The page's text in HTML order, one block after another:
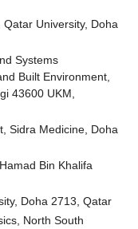
University, Doha
Systems
Built Environment,
43600 UKM,
Sidra Medicine, Doha
Bin Khalifa
Doha 2713, Qatar
North South